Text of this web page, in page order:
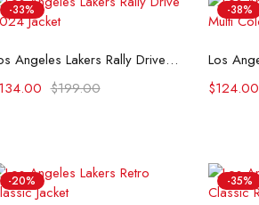
-33%
Select options
Los Angeles Lakers Rally Drive 2024 Jacket
$199.00
134.00
-38%
$124.00
-20% -35%